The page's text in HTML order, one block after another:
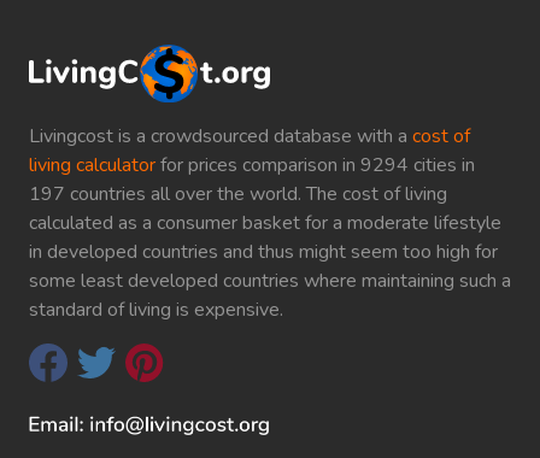
Livingcost is a crowdsourced database with a cost of
living calculatorfor prices comparison in 9294 cities in
197 countries all over the world. The cost of living
calculated as a consumer basket for a moderate lifestyle
in developed countries and thus might seem too high for
some least developed countries where maintaining such a
standard of living is expensive.